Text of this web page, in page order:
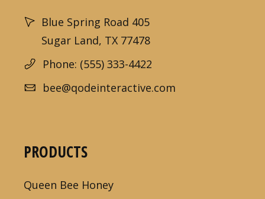
Blue Spring Road 405
Sugar Land, TX 77478
Phone: (555) 333-4422
bee@qodeinteractive.com
PRODUCTS
Queen Bee Honey